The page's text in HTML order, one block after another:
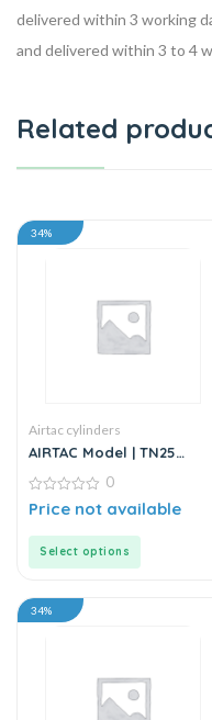
delivered within 3 working
and delivered within 3 to 4
Related
34%
Airtac cylinders
AIRTAC Model | TN25
Air Cylinder
0
out
0
Price not available
Select options
34%